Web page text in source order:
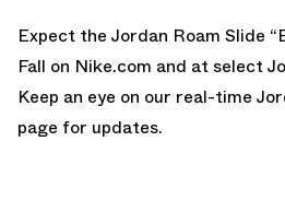
Expect the Jordan Roam Slide
Fall on Nike.com and at select
Keep an eye on our real-time
page for updates.